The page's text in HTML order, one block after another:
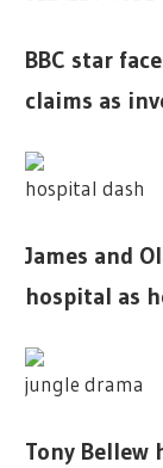
BBC star
claims as
hospital dash
James and
hospital as
jungle drama
Tony Bellew